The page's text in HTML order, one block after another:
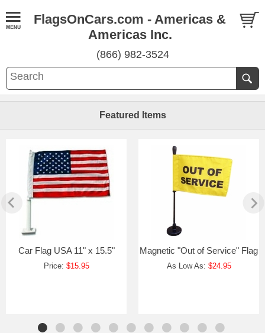
FlagsOnCars.com - Americas &
Americas Inc.
(866) 982-3524
Featured Items
Car Flag USA 11" x 15.5"
Price: $15.95
Magnetic "Out of Service" Flag
As Low As: $24.95